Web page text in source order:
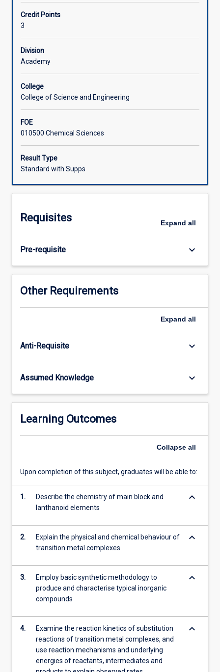
the
varying
chemistry
of
the
in
periodic
Topics
in
this
subject
include:
and
elements,
coordination
chemistry
of
transition
block)
of
the
(f-
The
explores…
content
the
button
below.
Lastly aspects of chemical bonding in these compounds is
described on the basis of different theoretical
approaches.
Credit Points
3
Division
Academy
College
College of Science and Engineering
FOE
010500 Chemical Sciences
Result Type
Standard with Supps
Requisites Expand all
Pre-requisite keyboard_arrow_down
Other Requirements
Expand all
Anti-Requisite keyboard_arrow_down
Assumed Knowledge keyboard_arrow_down
Learning Outcomes
Collapse all
Upon completion of this subject, graduates will be able to:
1.
Describe the chemistry of main block and
lanthanoid elements
keyboard_arrow_down
2.
Explain the physical and chemical behaviour of
transition metal complexes
keyboard_arrow_down
3.
Employ basic synthetic methodology to
produce and characterise typical inorganic
compounds
keyboard_arrow_down
4.
Examine the reaction kinetics of substitution
reactions of transition metal complexes, and
use reaction mechanisms and underlying
energies of reactants, intermediates and
keyboard_arrow_down